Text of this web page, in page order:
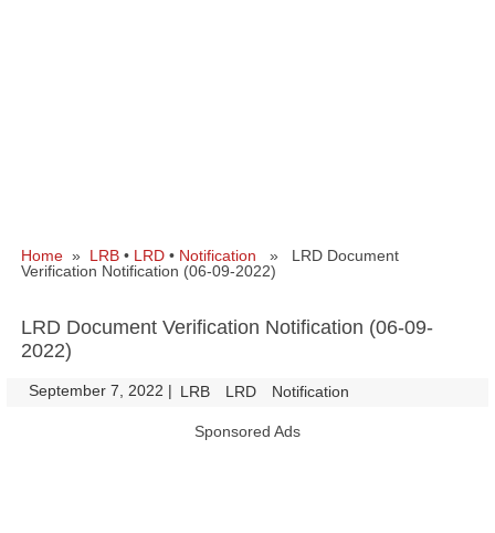
Home » LRB • LRD • Notification » LRD Document
Verification Notification (06-09-2022)
LRD Document Verification Notification (06-09-
2022)
September 7, 2022 | LRB LRD Notification
Sponsored Ads